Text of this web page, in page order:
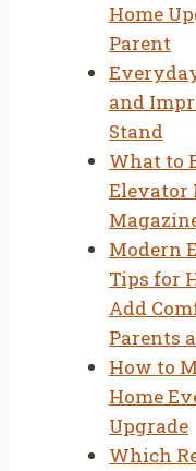
Home
Parent
and
Stand
What to
Elevator
Modern
Tips for
Add
Parents
How to
Home
Upgrade
Which